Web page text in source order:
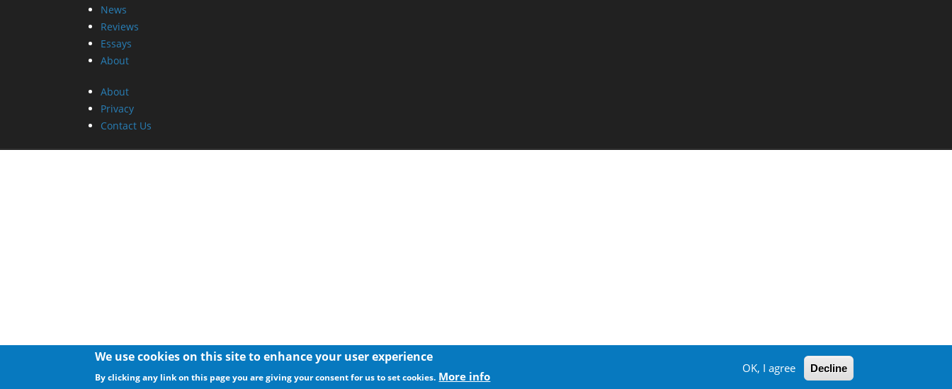
News
Reviews
Essays
About
About
Privacy
Contact Us
We use cookies on this site to enhance your user experience
By clicking any link on this page you are giving your consent for us to set cookies. More info
OK, I agree Decline